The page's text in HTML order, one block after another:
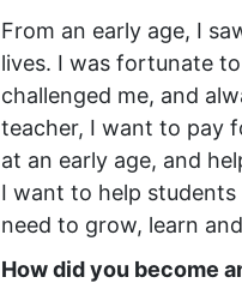
From an early age, I
lives. I was fortunate
challenged me, and
teacher, I want to pay
at an early age, and
I want to help
need to grow, learn
How did you become